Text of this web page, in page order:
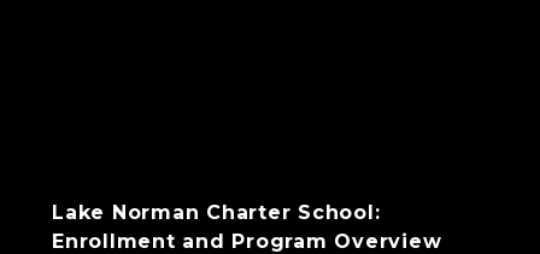
Lake Norman Charter School:
Enrollment and Program Overview